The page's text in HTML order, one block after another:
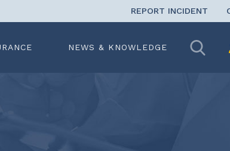
REPORT INCIDENT
NEWS & KNOWLEDGE Search